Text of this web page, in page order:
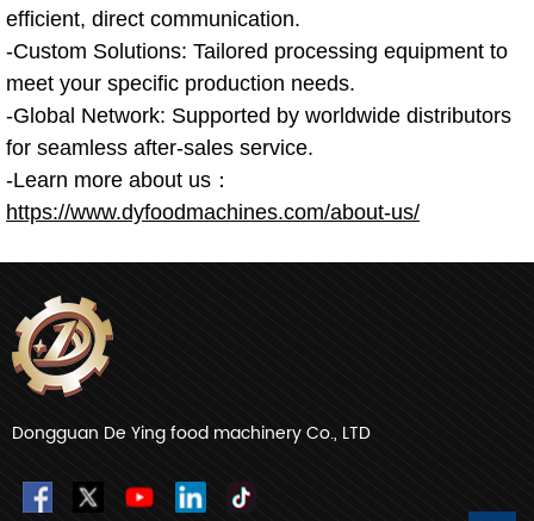
efficient, direct communication.
-Custom Solutions: Tailored processing equipment to
meet your specific production needs.
-Global Network: Supported by worldwide distributors
for seamless after-sales service.
-Learn more about us：
https://www.dyfoodmachines.com/about-us/
Dongguan De Ying food machinery Co., LTD